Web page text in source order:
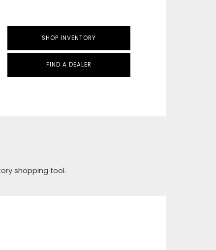
SHOP INVENTORY
FIND A DEALER
shopping tool.